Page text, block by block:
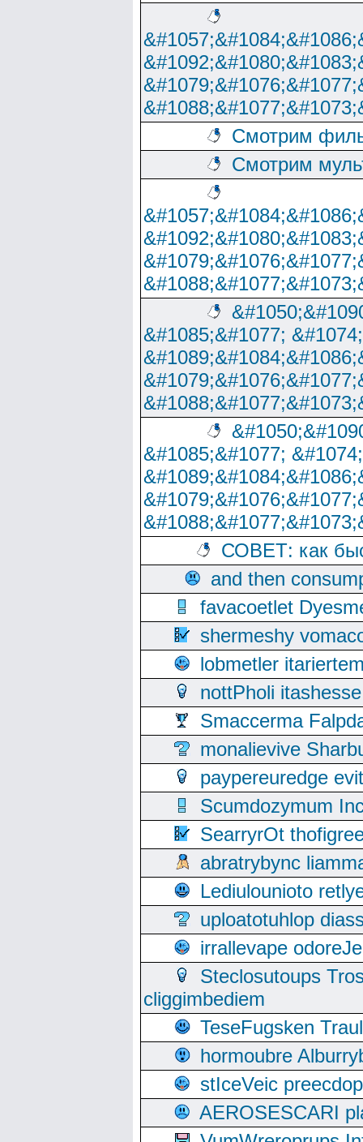
Смотрим
Смотрим
&#1085;&#1077;
&#1085;&#1077;
СОВЕТ: как
and then
favacoetlet
shermeshy
lobmetler
nottPholi
Smaccerma
monalievive
paypereuredge
Scumdozymum
SearryrOt
abratrybync
Lediulounioto
uploatotuhlop
irrallevape
Steclosutoups
cliggimbediem
TeseFugsken
hormoubre
stIceVeic
AEROSESCARI